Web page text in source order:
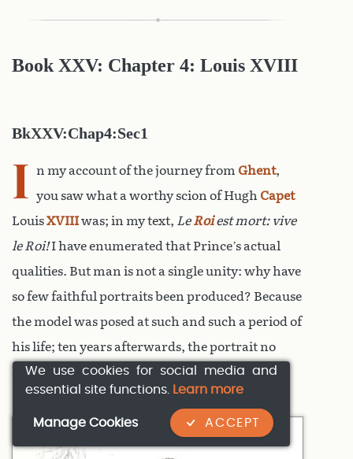
Book XXV: Chapter 4: Louis XVIII
BkXXV:Chap4:Sec1
I n my account of the journey from Ghent,
you saw what a worthy scion of Hugh Capet
LouisXVIIIwas; in my text, LeRoiest mort: vive
le Roi!I have enumerated that Prince’s actual
qualities. But man is not a single unity: why have
so few faithful portraits been produced? Because
the model was posed at such and such a period of
his life; ten years afterwards, the portrait no
longer resembled him.
We use cookies for social media and
essential site functions. Learn more
ACCEPT
Manage Cookies